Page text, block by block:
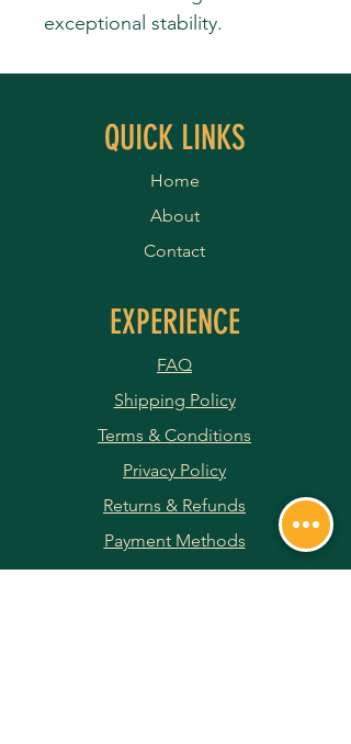
exceptional stability.
QUICK LINKS
Home
About
Contact
EXPERIENCE
FAQ
Shipping Policy
Terms & Conditions
Privacy Policy
Returns & Refunds
Payment Methods